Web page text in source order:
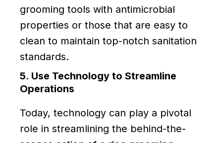
grooming tools with antimicrobial
properties or those that are easy to
clean to maintain top-notch sanitation
standards.
5. Use Technology to Streamline
Operations
Today, technology can play a pivotal
role in streamlining the behind-the-